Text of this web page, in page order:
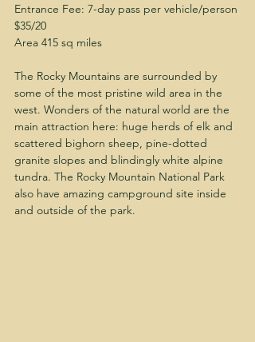
Entrance Fee: 7-day pass per vehicle/person
$35/20
Area 415 sq miles
The Rocky Mountains are surrounded by
some of the most pristine wild area in the
west. Wonders of the natural world are the
main attraction here: huge herds of elk and
scattered bighorn sheep, pine-dotted
granite slopes and blindingly white alpine
tundra. The Rocky Mountain National Park
also have amazing campground site inside
and outside of the park.